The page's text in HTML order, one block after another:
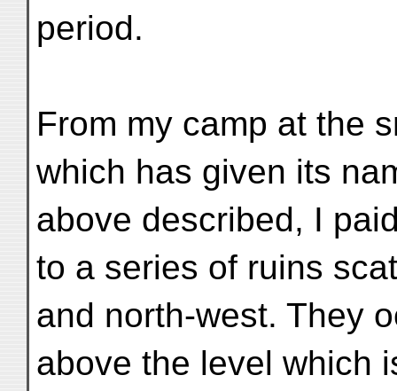
period.
From my camp at the
which has given its
above described, I
to a series of ruins
and north-west. They
above the level which